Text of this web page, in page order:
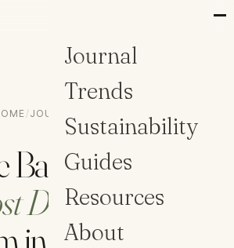
Journal
Trends
Sustainability
Guides
Resources
About
/JOURNAL
Is the
Dangerous